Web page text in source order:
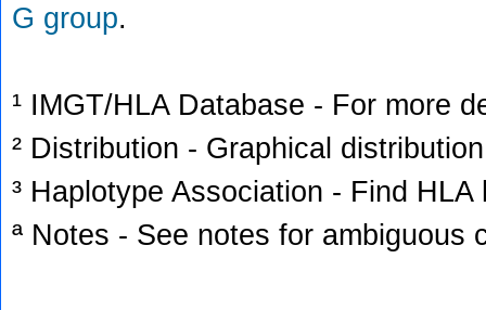
G group.
¹ IMGT/HLA Database - For more
² Distribution - Graphical
³ Haplotype Association - Find
ª Notes - See notes for ambiguous